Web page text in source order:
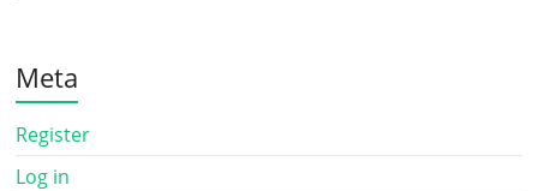
Meta
Register
Log in